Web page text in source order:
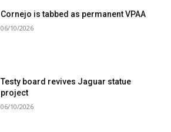
Cornejo is tabbed as permanent VPAA
06/10/2026
Testy board revives Jaguar statue
project
06/10/2026